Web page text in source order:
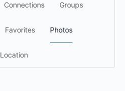
Connections Groups
Favorites Photos
Location